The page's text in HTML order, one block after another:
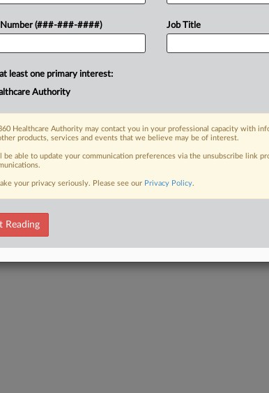
issues like vaccines and
is making herself heard....
FREE Trial
Already a subscriber?Click here to login
Number (###-###-####) Job Title
least one primary interest:
Authority
Healthcare Authority may contact you in your professional capacity with
products, services and events that we believe may be of interest.
be able to update your communication preferences via the unsubscribe link
your privacy seriously. Please see our Privacy Policy.
Reading